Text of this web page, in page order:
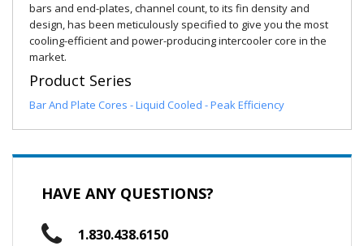
bars and end-plates, channel count, to its fin density and
design, has been meticulously specified to give you the most
cooling-efficient and power-producing intercooler core in the
market.
Product Series
Bar And Plate Cores - Liquid Cooled - Peak Efficiency
HAVE ANY QUESTIONS?
1.830.438.6150